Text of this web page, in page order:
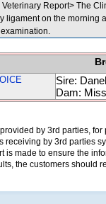
Report> The
ligament on the morning
Sire:
Dam:
by 3rd parties,
receiving by 3rd parties
is made to ensure the
the customers should